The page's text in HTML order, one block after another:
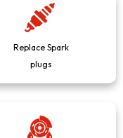
Replace Spark
plugs